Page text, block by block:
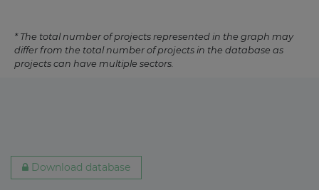
* The total number of projects represented in the graph may
differ from the total number of projects in the database as
projects can have multiple sectors.
Download database